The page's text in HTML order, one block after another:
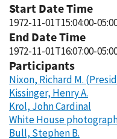
Start Date Time
1972-11-01T15:04:00-
End Date Time
1972-11-01T16:07:00-
Participants
Nixon, Richard M.
Kissinger, Henry A.
Krol, John Cardinal
White House
Bull, Stephen B.